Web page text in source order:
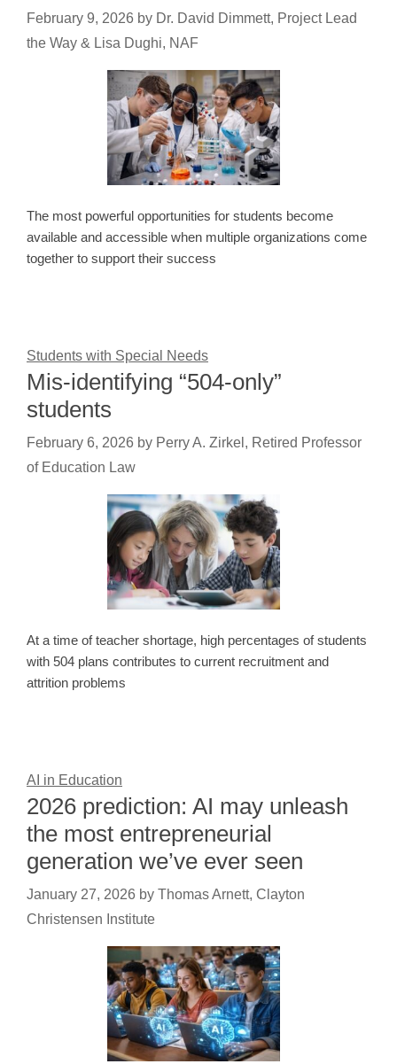
February 9, 2026 by Dr. David Dimmett, Project Lead
the Way & Lisa Dughi, NAF
The most powerful opportunities for students become
available and accessible when multiple organizations come
together to support their success
Students with Special Needs
Mis-identifying “504-only”
students
February 6, 2026 by Perry A. Zirkel, Retired Professor
of Education Law
At a time of teacher shortage, high percentages of students
with 504 plans contributes to current recruitment and
attrition problems
AI in Education
2026 prediction: AI may unleash
the most entrepreneurial
generation we’ve ever seen
January 27, 2026 by Thomas Arnett, Clayton
Christensen Institute